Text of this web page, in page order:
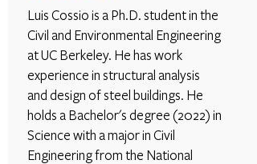
Luis Cossio is a Ph.D. student in the
Civil and Environmental Engineering
at UC Berkeley. He has work
experience in structural analysis
and design of steel buildings. He
holds a Bachelor's degree (2022) in
Science with a major in Civil
Engineering from the National